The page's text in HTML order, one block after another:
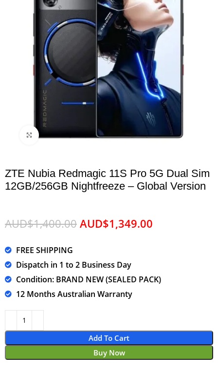
Click to enlarge
ZTE Nubia Redmagic 11S Pro 5G Dual Sim
12GB/256GB Nightfreeze – Global Version
AUD$1,400.00 AUD$1,349.00
FREE SHIPPING
Dispatch in 1 to 2 Business Day
Condition: BRAND NEW (SEALED PACK)
12 Months Australian Warranty
Add To Cart
Buy Now